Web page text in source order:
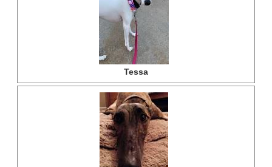
Tessa